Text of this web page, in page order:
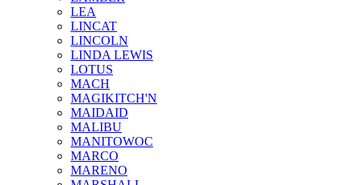
LEA
LINCAT
LINCOLN
LINDA LEWIS
LOTUS
MACH
MAGIKITCH'N
MAIDAID
MALIBU
MANITOWOC
MARCO
MARENO